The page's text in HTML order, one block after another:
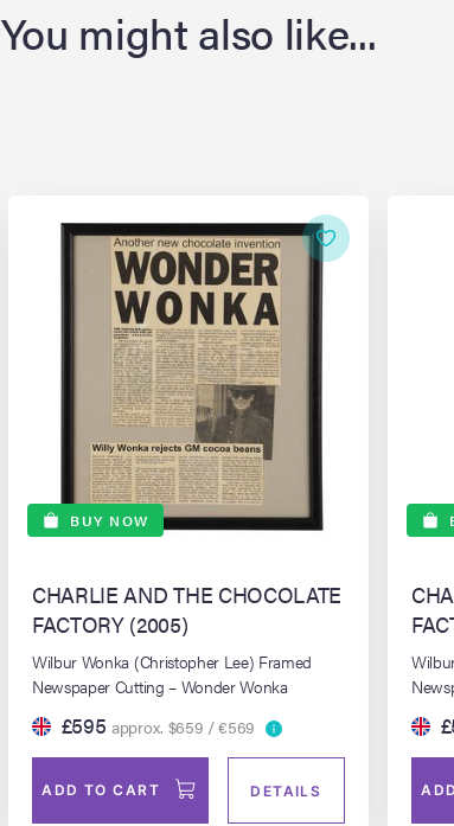
You might also like...
BUY NOW
CHARLIE AND THE CHOCOLATE
FACTORY (2005)
Wilbur Wonka (Christopher Lee) Framed
Newspaper Cutting – Wonder Wonka
£595 approx. $659 / €569
ADD TO CART DETAILS